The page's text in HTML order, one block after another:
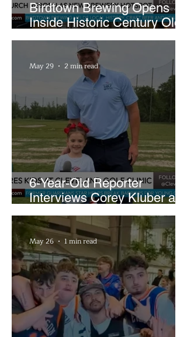
Birdtown Brewing Opens
Inside Historic Century Old
Former Church in Lakewood
6-Year-Old Reporter
Interviews Corey Kluber at
Cleveland Youth Golf Clinic
May 29 2 min read
May 26 1 min read